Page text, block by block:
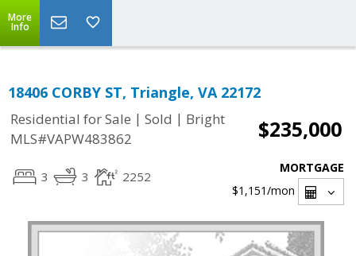
More
Info
18406 CORBY ST, Triangle, VA 22172
Residential for Sale | Sold | Bright
MLS#VAPW483862
$235,000
3 3 2252
MORTGAGE
$1,151/mon